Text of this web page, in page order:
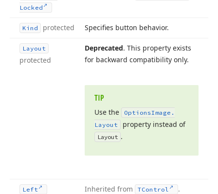
Locked
Kind protected Specifies button behavior.
Layout
protected
Deprecated. This property exists
for backward compatibility only.
TIP
Use the OptionsImage.
Layout
property instead of
Layout .
Left Inherited from TControl .